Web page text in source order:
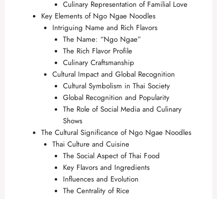
Culinary Representation of Familial Love
Key Elements of Ngo Ngae Noodles
Intriguing Name and Rich Flavors
The Name: “Ngo Ngae”
The Rich Flavor Profile
Culinary Craftsmanship
Cultural Impact and Global Recognition
Cultural Symbolism in Thai Society
Global Recognition and Popularity
The Role of Social Media and Culinary
Shows
The Cultural Significance of Ngo Ngae Noodles
Thai Culture and Cuisine
The Social Aspect of Thai Food
Key Flavors and Ingredients
Influences and Evolution
The Centrality of Rice